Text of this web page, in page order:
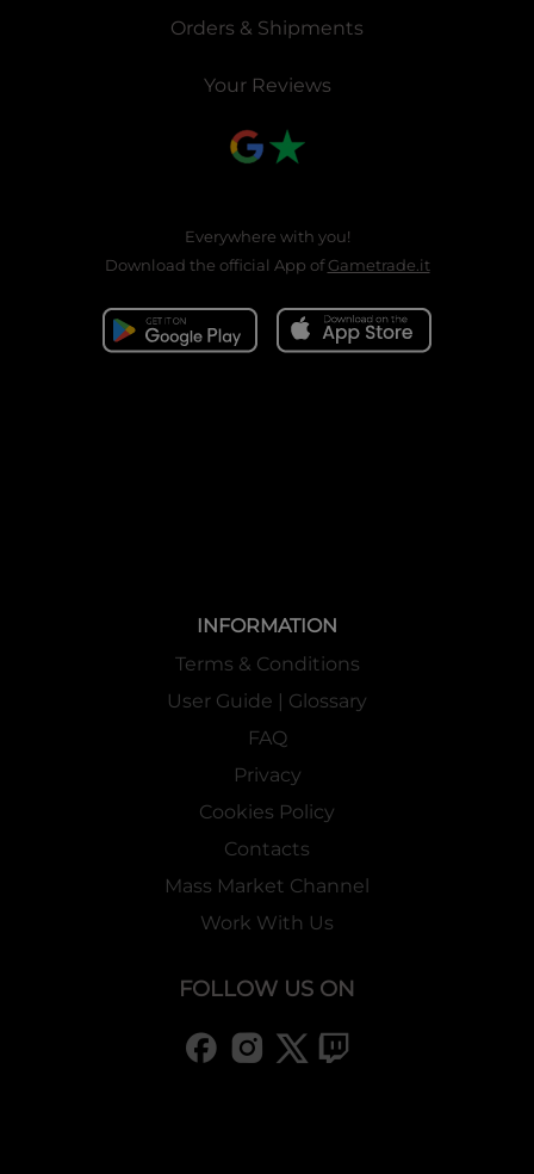
Orders & Shipments
Your Reviews
Everywhere with you!
Download the official App ofGametrade.it
INFORMATION
Terms & Conditions
User Guide | Glossary
FAQ
Privacy
Cookies Policy
Contacts
Mass Market Channel
Work With Us
FOLLOW US ON